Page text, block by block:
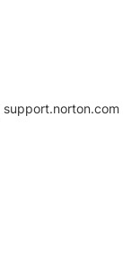
support.norton.com